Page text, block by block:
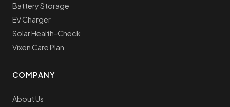
Battery Storage
EV Charger
Solar Health-Check
Vixen Care Plan
COMPANY
About Us